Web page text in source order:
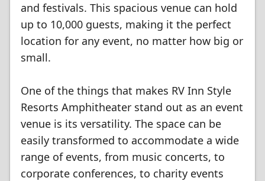
and festivals. This spacious venue can hold
up to 10,000 guests, making it the perfect
location for any event, no matter how big or
small.
One of the things that makes RV Inn Style
Resorts Amphitheater stand out as an event
venue is its versatility. The space can be
easily transformed to accommodate a wide
range of events, from music concerts, to
corporate conferences, to charity events